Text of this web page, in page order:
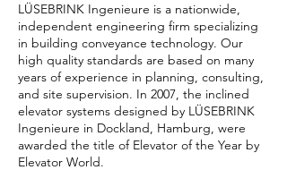
LÜSEBRINK Ingenieure is a nationwide,
independent engineering firm specializing
in building conveyance technology. Our
high quality standards are based on many
years of experience in planning, consulting,
and site supervision. In 2007, the inclined
elevator systems designed by LÜSEBRINK
Ingenieure in Dockland, Hamburg, were
awarded the title of Elevator of the Year by
Elevator World.